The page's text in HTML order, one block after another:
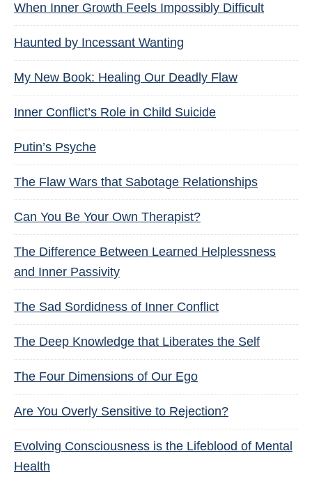
When Inner Growth Feels Impossibly Difficult
Haunted by Incessant Wanting
My New Book: Healing Our Deadly Flaw
Inner Conflict’s Role in Child Suicide
Putin’s Psyche
The Flaw Wars that Sabotage Relationships
Can You Be Your Own Therapist?
The Difference Between Learned Helplessness
and Inner Passivity
The Sad Sordidness of Inner Conflict
The Deep Knowledge that Liberates the Self
The Four Dimensions of Our Ego
Are You Overly Sensitive to Rejection?
Evolving Consciousness is the Lifeblood of Mental
Health